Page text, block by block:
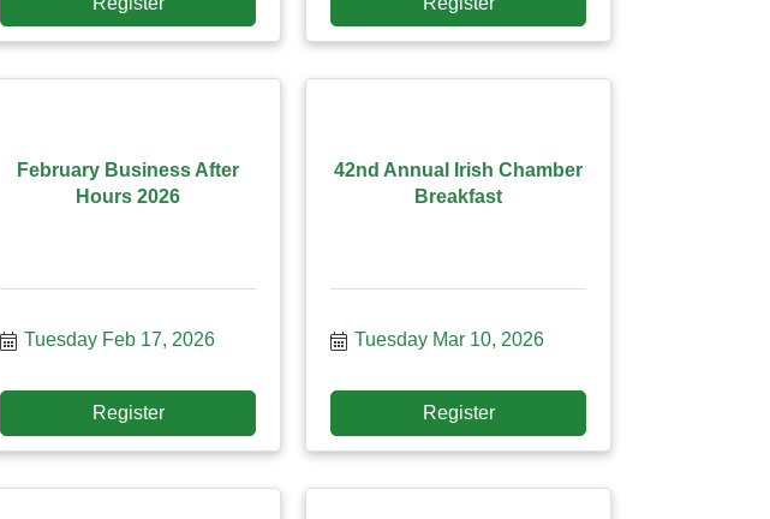
February Business After
Hours 2026
Tuesday Feb 17, 2026
Register
42nd Annual Irish Chamber
Breakfast
Tuesday Mar 10, 2026
Register